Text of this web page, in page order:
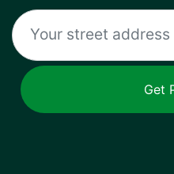
Get